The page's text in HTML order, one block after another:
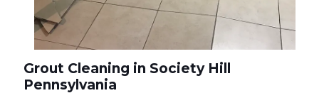
Grout Cleaning in Society Hill
Pennsylvania